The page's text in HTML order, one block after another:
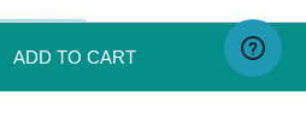
ADD TO CART